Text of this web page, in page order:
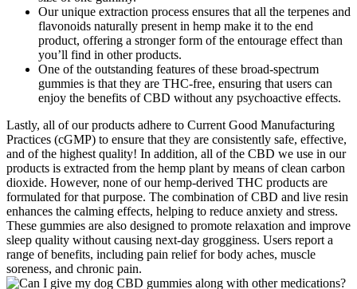
Our unique extraction process ensures that all the terpenes and
flavonoids naturally present in hemp make it to the end
product, offering a stronger form of the entourage effect than
you’ll find in other products.
One of the outstanding features of these broad-spectrum
gummies is that they are THC-free, ensuring that users can
enjoy the benefits of CBD without any psychoactive effects.
Lastly, all of our products adhere to Current Good Manufacturing
Practices (cGMP) to ensure that they are consistently safe, effective,
and of the highest quality! In addition, all of the CBD we use in our
products is extracted from the hemp plant by means of clean carbon
dioxide. However, none of our hemp-derived THC products are
formulated for that purpose. The combination of CBD and live resin
enhances the calming effects, helping to reduce anxiety and stress.
These gummies are also designed to promote relaxation and improve
sleep quality without causing next-day grogginess. Users report a
range of benefits, including pain relief for body aches, muscle
soreness, and chronic pain.